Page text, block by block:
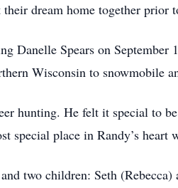
dream home together prior
Danelle Spears on
Wisconsin to snowmobile
hunting. He felt it special to
special place in Randy’s heart
two children: Seth